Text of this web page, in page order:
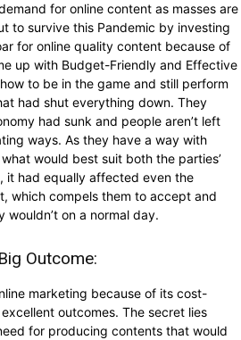
for online content as masses are
to survive this Pandemic by investing
for online quality content because of
up with Budget-Friendly and Effective
to be in the game and still perform
had shut everything down. They
had sunk and people aren’t left
ways. As they have a way with
would best suit both the parties’
it had equally affected even the
which compels them to accept and
on a normal day.
Outcome:
marketing because of its cost-
outcomes. The secret lies
for producing contents that would